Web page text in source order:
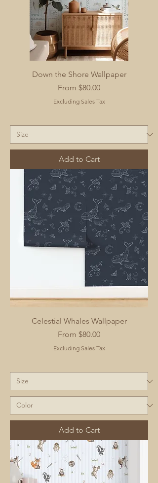
Down the Shore Wallpaper
From $80.00
Sale Price
Excluding Sales Tax
Add to Cart
Celestial Whales Wallpaper
From $80.00
Sale Price
Excluding Sales Tax
Add to Cart